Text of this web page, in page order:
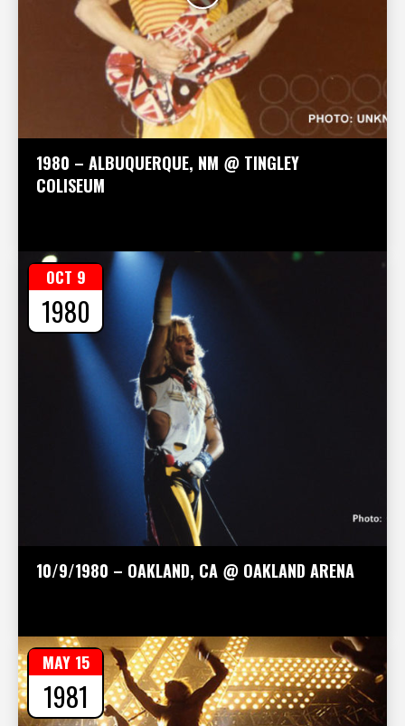
1980 – ALBUQUERQUE, NM @ TINGLEY
COLISEUM
10/9/1980 – OAKLAND, CA @ OAKLAND ARENA
OCT 9
1980
MAY 15
1981